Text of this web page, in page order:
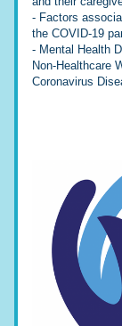
- Factors
the COVID-19
- Mental Health
Non-Healthcare
Coronavirus